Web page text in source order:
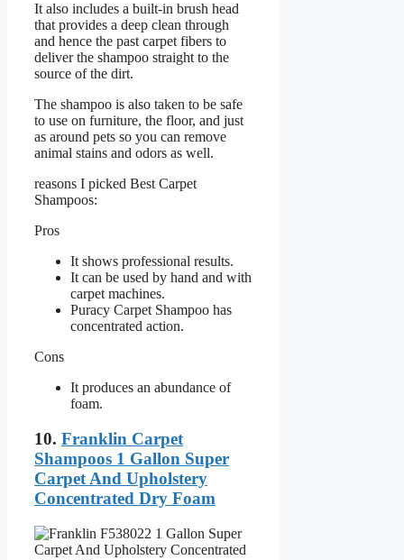
It also includes a built-in brush head
that provides a deep clean through
and hence the past carpet fibers to
deliver the shampoo straight to the
source of the dirt.
The shampoo is also taken to be safe
to use on furniture, the floor, and just
as around pets so you can remove
animal stains and odors as well.
reasons I picked Best Carpet
Shampoos:
Pros
It shows professional results.
It can be used by hand and with
carpet machines.
Puracy Carpet Shampoo has
concentrated action.
Cons
It produces an abundance of
foam.
10. Franklin Carpet
Shampoos 1 Gallon Super
Carpet And Upholstery
Concentrated Dry Foam